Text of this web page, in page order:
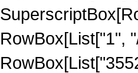
RowBox[List["1",